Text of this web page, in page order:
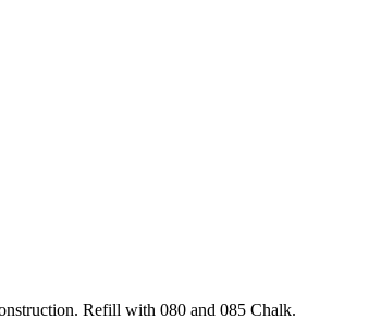
Refill with 080 and 085 Chalk.